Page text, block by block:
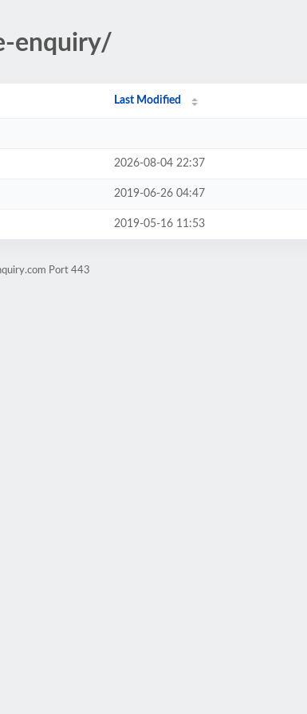
enquiry/
Last Modified
2026-08-04 22:37
2019-06-26 04:47
2019-05-16 11:53
Port 443